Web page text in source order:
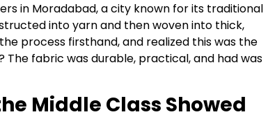
in Moradabad, a city known for its traditional
into yarn and then woven into thick,
process firsthand, and realized this was the
fabric was durable, practical, and had was
Middle Class Showed